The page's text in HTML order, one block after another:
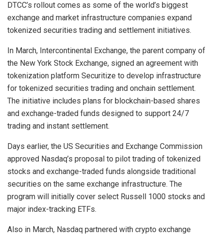
DTCC’s rollout comes as some of the world’s biggest
exchange and market infrastructure companies expand
tokenized securities trading and settlement initiatives.
In March, Intercontinental Exchange, the parent company of
the New York Stock Exchange, signed an agreement with
tokenization platform Securitize to develop infrastructure
for tokenized securities trading and onchain settlement.
The initiative includes plans for blockchain-based shares
and exchange-traded funds designed to support 24/7
trading and instant settlement.
Days earlier, the US Securities and Exchange Commission
approved Nasdaq’s proposal to pilot trading of tokenized
stocks and exchange-traded funds alongside traditional
securities on the same exchange infrastructure. The
program will initially cover select Russell 1000 stocks and
major index-tracking ETFs.
Also in March, Nasdaq partnered with crypto exchange